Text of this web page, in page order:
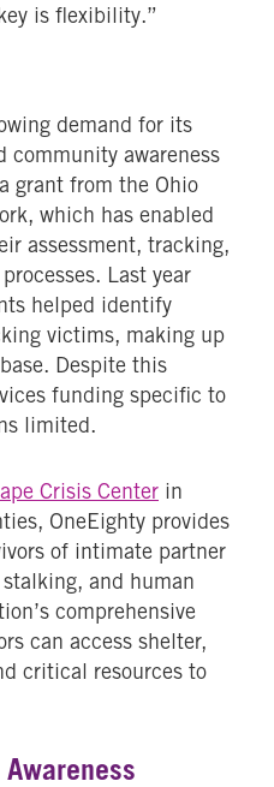
is flexibility.”
demand for its
community awareness
grant from the Ohio
which has enabled
assessment, tracking,
Last year
helped identify
victims, making up
Despite this
funding specific to
limited.
Crisis Center in
OneEighty provides
of intimate partner
and human
comprehensive
can access shelter,
critical resources to